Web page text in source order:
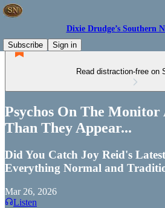
Dixie Drudge’s Southern
Subscribe
Sign in
Read distraction-free on
Psychos On The Monitor
Than They Appear...
Did You Catch Joy Reid's
Everything Normal and
Mar 26, 2026
Listen